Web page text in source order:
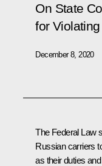
On State
for
December 8, 2020
The Federal Law
Russian carriers
as their duties and